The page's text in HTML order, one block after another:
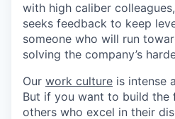
with high caliber
seeks feedback to keep
someone who will run
solving the company’s
Our work culture is intense
But if you want to build the
others who excel in their